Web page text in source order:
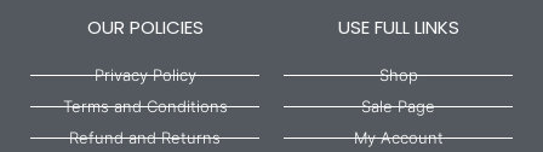
OUR POLICIES
Privacy Policy
Terms and Conditions
Refund and Returns
USE FULL LINKS
Shop
Sale Page
My Account